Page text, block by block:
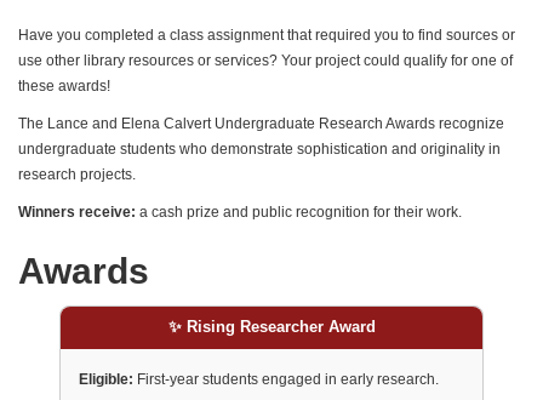
Have you completed a class assignment that required you to find sources or
use other library resources or services? Your project could qualify for one of
these awards!
The Lance and Elena Calvert Undergraduate Research Awards recognize
undergraduate students who demonstrate sophistication and originality in
research projects.
Winners receive: a cash prize and public recognition for their work.
Awards
✨ Rising Researcher Award
Eligible: First-year students engaged in early research.